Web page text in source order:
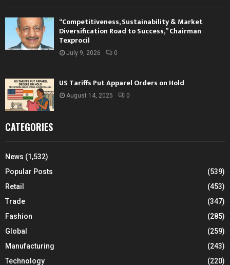
“Competitiveness, Sustainability & Market
Diversification Road to Success,” Chairman
Texprocil
July 9, 2026 0
US Tariffs Put Apparel Orders on Hold
August 14, 2025 0
CATEGORIES
News (1,532)
Popular Posts
(539)
Retail
(453)
Trade
(347)
Fashion
(285)
Global
(259)
Manufacturing
(243)
Technology
(220)